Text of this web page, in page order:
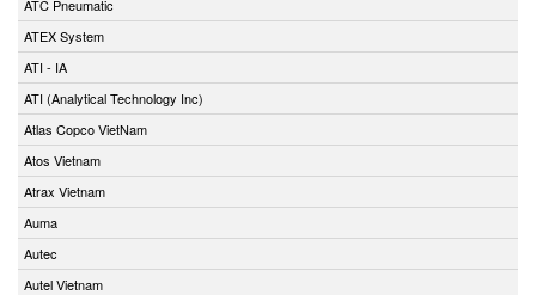
ATC Pneumatic
ATEX System
ATI - IA
ATI (Analytical Technology Inc)
Atlas Copco VietNam
Atos Vietnam
Atrax Vietnam
Auma
Autec
Autel Vietnam